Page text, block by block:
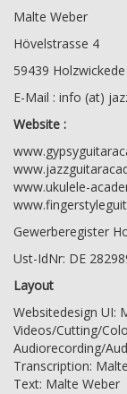
Malte Weber
Hövelstrasse 4
59439 Holzwickede
E-Mail : info (at)
Website :
www.ukulele-
Gewerberegister
Ust-IdNr: DE
Layout
Websitedesign UI:
Videos/Cutting/
Audiorecording/
Transcription:
Text: Malte Weber